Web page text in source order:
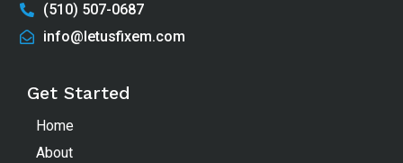
(510) 507-0687
info@letusfixem.com
Get Started
Home
About